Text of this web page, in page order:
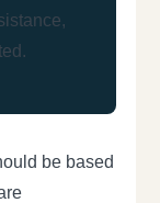
be based